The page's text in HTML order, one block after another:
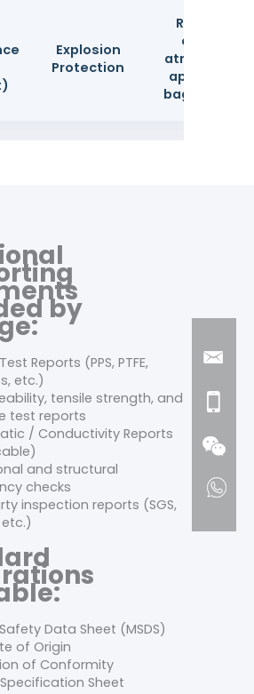
Explosion
Protection
Required in
explosive
applicable
bag
by
Reports (PPS, PTFE,
etc.)
tensile strength, and
test reports
/ Conductivity Reports
and structural
checks
inspection reports (SGS,
etc.)
Data Sheet (MSDS)
of Origin
of Conformity
Sheet